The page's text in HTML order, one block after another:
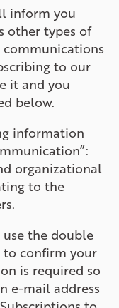
inform you
other types of
to our
it and you
below.
information
organizational
to the
the double
to confirm your
is required so
e-mail address